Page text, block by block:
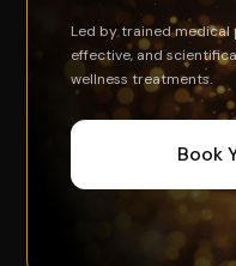
Led by trained medical
effective, and
wellness treatments.
Book